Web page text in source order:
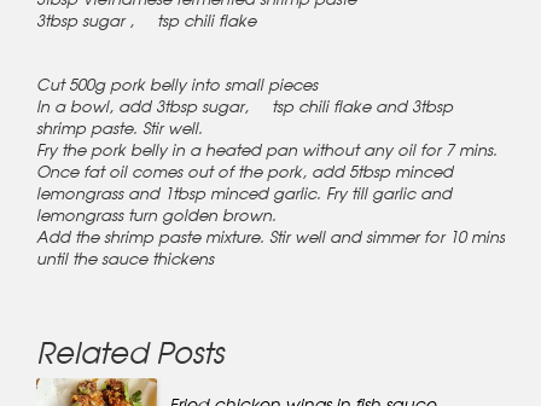
3tbsp sugar , ½ tsp chili flake
Cut 500g pork belly into small pieces
In a bowl, add 3tbsp sugar, ½ tsp chili flake and 3tbsp
shrimp paste. Stir well.
Fry the pork belly in a heated pan without any oil for 7 mins.
Once fat oil comes out of the pork, add 5tbsp minced
lemongrass and 1tbsp minced garlic. Fry till garlic and
lemongrass turn golden brown.
Add the shrimp paste mixture. Stir well and simmer for 10 mins
until the sauce thickens
Related Posts